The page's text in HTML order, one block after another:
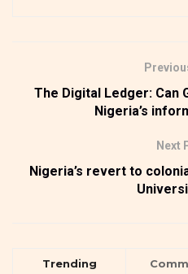
The Digital Ledger: Can
Nigeria’s
Next
Nigeria’s revert to
Trending